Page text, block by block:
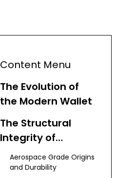
Content Menu
The Evolution of
the Modern Wallet
The Structural
Integrity of
Aluminum Alloy
Aerospace Grade Origins
and Durability